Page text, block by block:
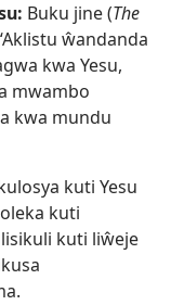
Buku jine (The
ŵandanda
kwa Yesu,
mwambo
kwa mundu
kuti Yesu
kuti
kuti liŵeje